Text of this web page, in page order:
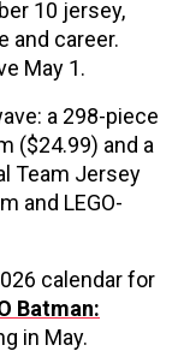
10 jersey,
and career.
May 1.
a 298-piece
($24.99) and a
Team Jersey
and LEGO-
calendar for
Batman:
in May.